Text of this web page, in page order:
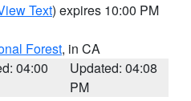
Text) expires 10:00 PM
Forest, in CA
04:00
Updated: 04:08
PM